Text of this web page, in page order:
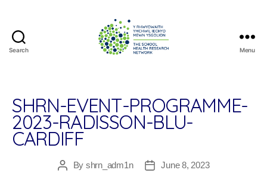
Search
Research
Network
Menu
SHRN-EVENT-PROGRAMME-
2023-RADISSON-BLU-
CARDIFF
PostBy shrn_adm1n
PostJune 8, 2023